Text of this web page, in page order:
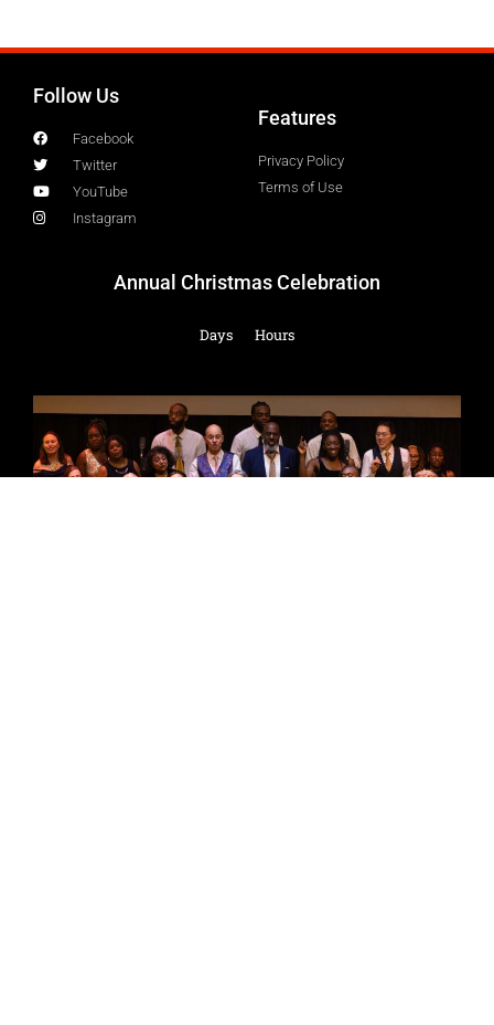
Follow Us
Facebook
Twitter
YouTube
Instagram
Features
Privacy Policy
Terms of Use
Annual Christmas Celebration
Days Hours